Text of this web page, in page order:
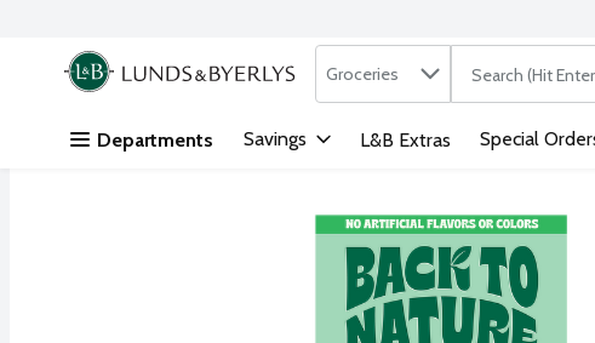
Skip header to page content
.
Search in
Groceries The following
Departments Savings L&B Extras Special